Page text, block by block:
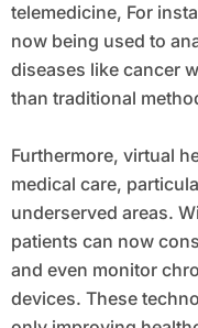
telemedicine, For
now being used to
diseases like cancer
than traditional
Furthermore, virtual
medical care,
underserved areas.
patients can now
and even monitor
devices. These